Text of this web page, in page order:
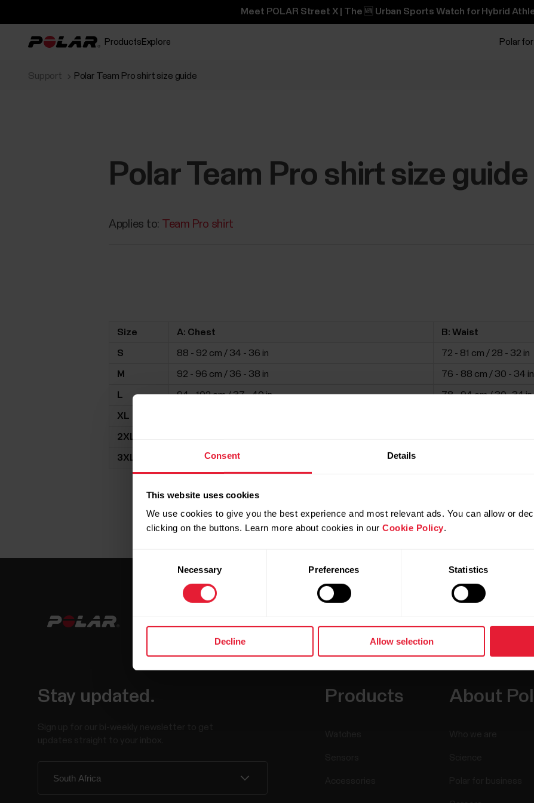
Consent Details
This website uses cookies
We use cookies to give you the best experience and most relevant ads. You can allow or
clicking on the buttons. Learn more about cookies in our Cookie Policy.
Necessary Preferences Statistics
Decline Allow selection
Meet POLAR Street X | The 🆕 Urban Sports Watch for Hybrid
Products Explore Polar
Support Polar Team Pro shirt size guide
Polar Team Pro shirt size guide
Applies to: Team Pro shirt
Size A: Chest B: Waist
S 88 - 92 cm / 34 - 36 in 72 - 81 cm / 28 - 32 in
M 92 - 96 cm / 36 - 38 in 76 - 88 cm / 30 - 34 in
L 94 - 102 cm / 37 - 40 in 78 - 94 cm / 30 -34 in
XL
2XL
3XL 109 - 116 cm / 43 - 46 in
Stay updated. Products About